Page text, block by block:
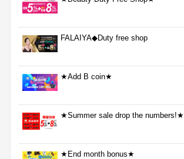
FALAIYA◆Duty free shop
★Add B coin★
★Summer sale drop the numbers!★
★End month bonus★